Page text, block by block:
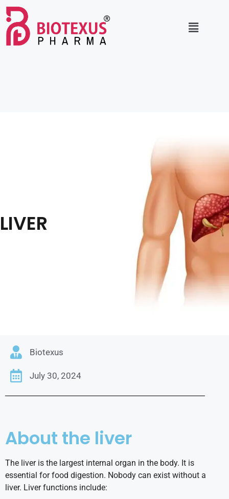
LIVER
Biotexus
July 30, 2024
About the liver
The liver is the largest internal organ in the body. It is
essential for food digestion. Nobody can exist without a
liver. Liver functions include: